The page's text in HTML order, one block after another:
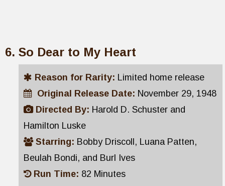
So Dear to My Heart
Reason for Rarity: Limited home release
Original Release Date: November 29, 1948
Directed By: Harold D. Schuster and
Hamilton Luske
Starring: Bobby Driscoll, Luana Patten,
Beulah Bondi, and Burl Ives
Run Time: 82 Minutes